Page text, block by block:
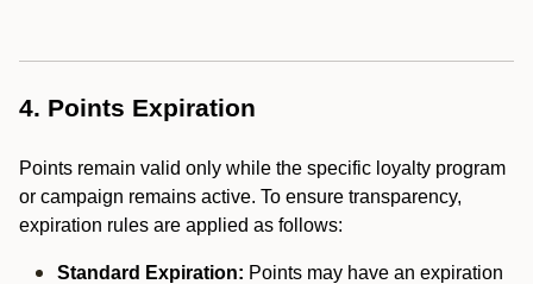
4. Points Expiration
Points remain valid only while the specific loyalty program
or campaign remains active. To ensure transparency,
expiration rules are applied as follows:
Standard Expiration: Points may have an expiration